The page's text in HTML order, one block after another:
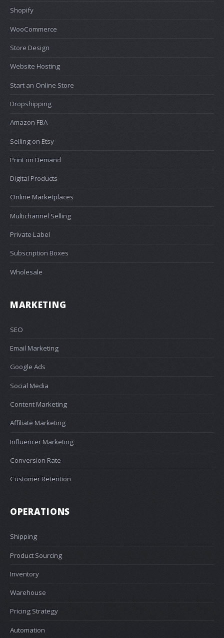
Shopify
WooCommerce
Store Design
Website Hosting
Start an Online Store
Dropshipping
Amazon FBA
Selling on Etsy
Print on Demand
Digital Products
Online Marketplaces
Multichannel Selling
Private Label
Subscription Boxes
Wholesale
MARKETING
SEO
Email Marketing
Google Ads
Social Media
Content Marketing
Affiliate Marketing
Influencer Marketing
Conversion Rate
Customer Retention
OPERATIONS
Shipping
Product Sourcing
Inventory
Warehouse
Pricing Strategy
Automation